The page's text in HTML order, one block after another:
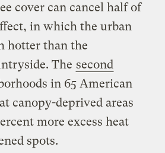
cover can cancel half of
in which the urban
hotter than the
The second
in 65 American
canopy-deprived areas
more excess heat
spots.